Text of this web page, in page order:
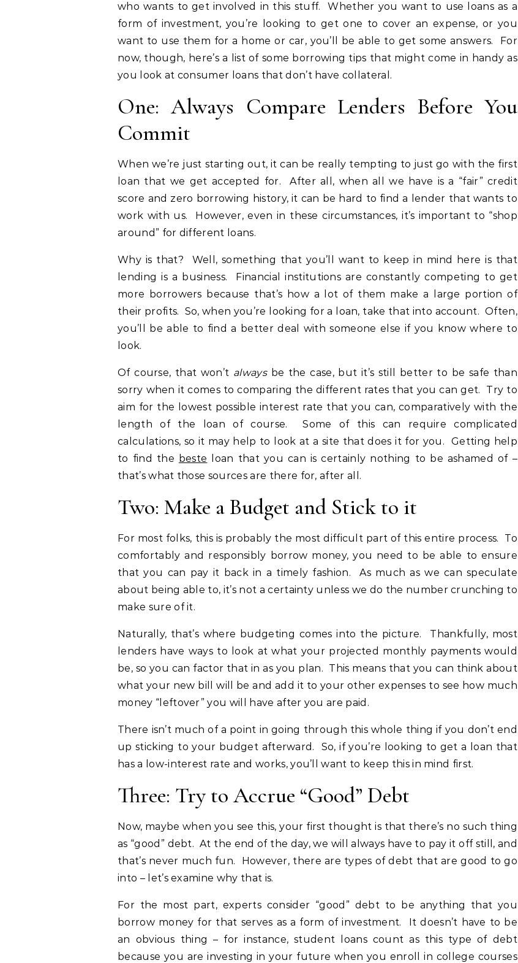
who wants to get involved in this stuff. Whether you want to use loans as a
form of investment, you’re looking to get one to cover an expense, or you
want to use them for a home or car, you’ll be able to get some answers. For
now, though, here’s a list of some borrowing tips that might come in handy as
you look at consumer loans that don’t have collateral.
One: Always Compare Lenders Before You
Commit
When we’re just starting out, it can be really tempting to just go with the first
loan that we get accepted for. After all, when all we have is a “fair” credit
score and zero borrowing history, it can be hard to find a lender that wants to
work with us. However, even in these circumstances, it’s important to “shop
around” for different loans.
Why is that? Well, something that you’ll want to keep in mind here is that
lending is a business. Financial institutions are constantly competing to get
more borrowers because that’s how a lot of them make a large portion of
their profits. So, when you’re looking for a loan, take that into account. Often,
you’ll be able to find a better deal with someone else if you know where to
look.
Of course, that won’t always be the case, but it’s still better to be safe than
sorry when it comes to comparing the different rates that you can get. Try to
aim for the lowest possible interest rate that you can, comparatively with the
length of the loan of course. Some of this can require complicated
calculations, so it may help to look at a site that does it for you. Getting help
to find the beste loan that you can is certainly nothing to be ashamed of –
that’s what those sources are there for, after all.
Two: Make a Budget and Stick to it
For most folks, this is probably the most difficult part of this entire process. To
comfortably and responsibly borrow money, you need to be able to ensure
that you can pay it back in a timely fashion. As much as we can speculate
about being able to, it’s not a certainty unless we do the number crunching to
make sure of it.
Naturally, that’s where budgeting comes into the picture. Thankfully, most
lenders have ways to look at what your projected monthly payments would
be, so you can factor that in as you plan. This means that you can think about
what your new bill will be and add it to your other expenses to see how much
money “leftover” you will have after you are paid.
There isn’t much of a point in going through this whole thing if you don’t end
up sticking to your budget afterward. So, if you’re looking to get a loan that
has a low-interest rate and works, you’ll want to keep this in mind first.
Three: Try to Accrue “Good” Debt
Now, maybe when you see this, your first thought is that there’s no such thing
as “good” debt. At the end of the day, we will always have to pay it off still, and
that’s never much fun. However, there are types of debt that are good to go
into – let’s examine why that is.
For the most part, experts consider “good” debt to be anything that you
borrow money for that serves as a form of investment. It doesn’t have to be
an obvious thing – for instance, student loans count as this type of debt
because you are investing in your future when you enroll in college courses